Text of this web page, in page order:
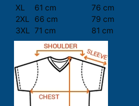
XL
61 cm
76 cm
2XL
66 cm
79 cm
3XL 71 cm 81 cm